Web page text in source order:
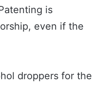
is
even if the
droppers for the